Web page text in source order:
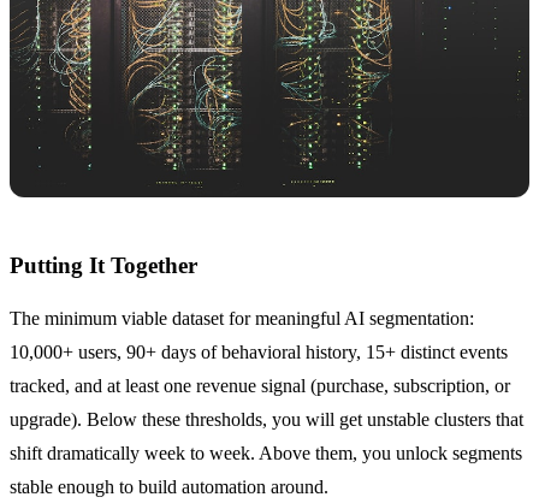
Putting It Together
The minimum viable dataset for meaningful AI segmentation:
10,000+ users, 90+ days of behavioral history, 15+ distinct events
tracked, and at least one revenue signal (purchase, subscription, or
upgrade). Below these thresholds, you will get unstable clusters that
shift dramatically week to week. Above them, you unlock segments
stable enough to build automation around.